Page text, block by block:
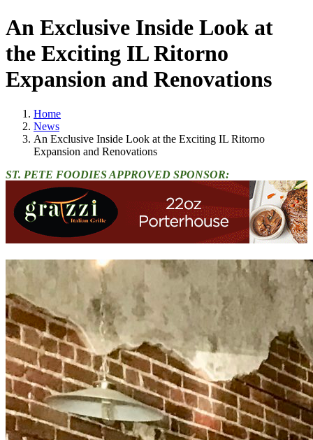
An Exclusive Inside Look at
the Exciting IL Ritorno
Expansion and Renovations
Home
News
An Exclusive Inside Look at the Exciting IL Ritorno
Expansion and Renovations
ST. PETE FOODIES APPROVED SPONSOR: